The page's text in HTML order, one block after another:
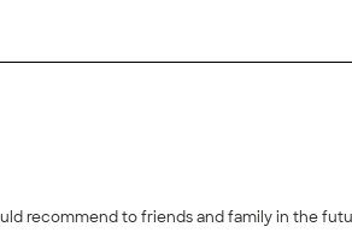
work they did and how easy they were to communicate with. Super stress free and good attitude. Would recommend to friends and family in